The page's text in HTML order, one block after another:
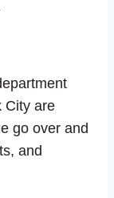
City are
go over and
and